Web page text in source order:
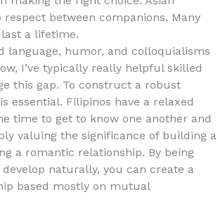
between companions. Many
a lifetime.
language, humor, and colloquialisms
I’ve typically really helpful skilled
this gap. To construct a robust
essential. Filipinos have a relaxed
time to get to know one another and
valuing the significance of building a
a romantic relationship. By being
naturally, you can create a
based mostly on mutual